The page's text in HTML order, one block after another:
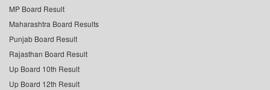
MP Board Result
Maharashtra Board Results
Punjab Board Result
Rajasthan Board Result
Up Board 10th Result
Up Board 12th Result